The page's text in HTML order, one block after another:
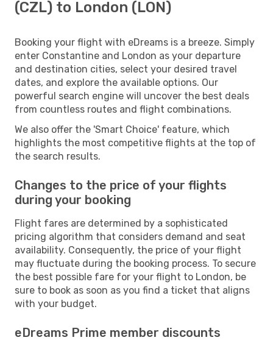
(CZL) to London (LON)
Booking your flight with eDreams is a breeze. Simply
enter Constantine and London as your departure
and destination cities, select your desired travel
dates, and explore the available options. Our
powerful search engine will uncover the best deals
from countless routes and flight combinations.
We also offer the 'Smart Choice' feature, which
highlights the most competitive flights at the top of
the search results.
Changes to the price of your flights
during your booking
Flight fares are determined by a sophisticated
pricing algorithm that considers demand and seat
availability. Consequently, the price of your flight
may fluctuate during the booking process. To secure
the best possible fare for your flight to London, be
sure to book as soon as you find a ticket that aligns
with your budget.
eDreams Prime member discounts